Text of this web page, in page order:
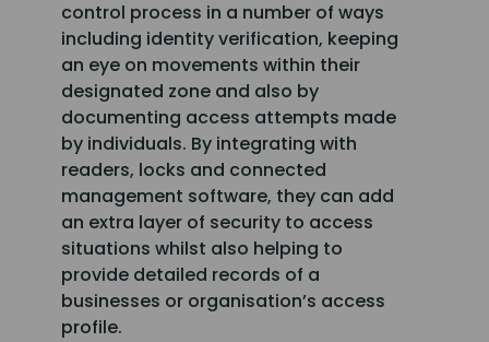
control process in a number of ways
including identity verification, keeping
an eye on movements within their
designated zone and also by
documenting access attempts made
by individuals. By integrating with
readers, locks and connected
management software, they can add
an extra layer of security to access
situations whilst also helping to
provide detailed records of a
businesses or organisation’s access
profile.